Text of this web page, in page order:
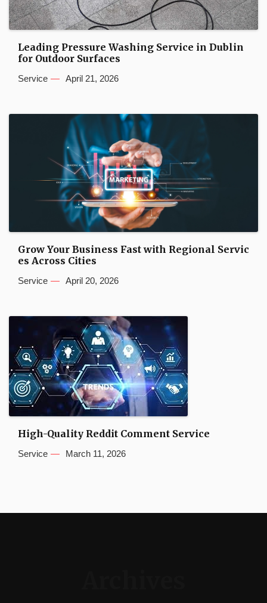
Leading Pressure Washing Service in Dublin
for Outdoor Surfaces
Service April 21, 2026
Grow Your Business Fast with Regional Servic
es Across Cities
Service April 20, 2026
High-Quality Reddit Comment Service
Service March 11, 2026